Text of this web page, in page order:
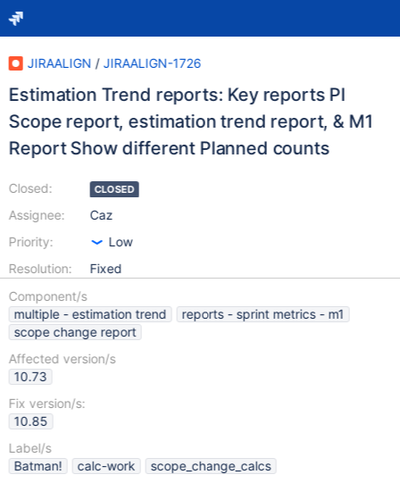
JIRAALIGN / JIRAALIGN-1726
Estimation Trend reports: Key reports PI
Scope report, estimation trend report, & M1
Report Show different Planned counts
Closed:
Assignee:
Priority:
Resolution:
CLOSED
Caz
Low
Fixed
Component/s
multiple - estimation trend
reports - sprint metrics - m1
scope change report
Affected version/s
10.73
Fix version/s:
10.85
Label/s
Batman!
calc-work
scope_change_calcs